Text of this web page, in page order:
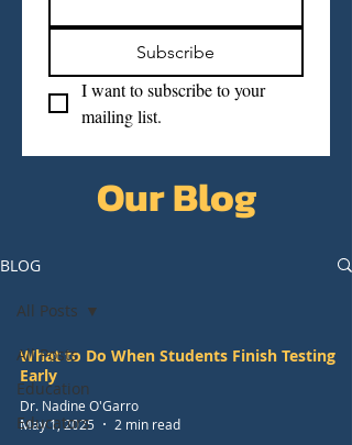
Subscribe
I want to subscribe to your
mailing list.
Our Blog
BLOG
All Posts
Education
Educators
All Posts
What to Do When Students Finish Testing
Early
Dr. Nadine O'Garro
May 1, 2025
2 min read